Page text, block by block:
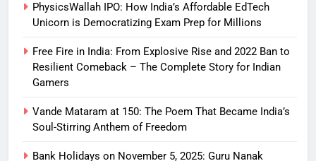
PhysicsWallah IPO: How India’s Affordable EdTech
Unicorn is Democratizing Exam Prep for Millions
Free Fire in India: From Explosive Rise and 2022 Ban to
Resilient Comeback – The Complete Story for Indian
Gamers
Vande Mataram at 150: The Poem That Became India’s
Soul-Stirring Anthem of Freedom
Bank Holidays on November 5, 2025: Guru Nanak